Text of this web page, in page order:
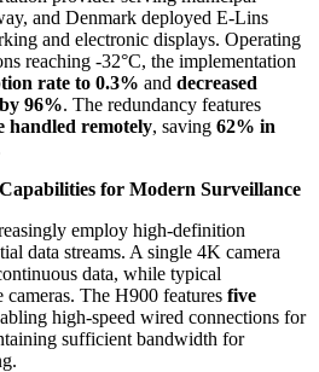
and Denmark deployed E-Lins
and electronic displays. Operating
reaching -32°C, the implementation
rate to 0.3% and decreased
96%. The redundancy features
handled remotely, saving 62% in
for Modern Surveillance
employ high-definition
data streams. A single 4K camera
data, while typical
The H900 features five
high-speed wired connections for
sufficient bandwidth for